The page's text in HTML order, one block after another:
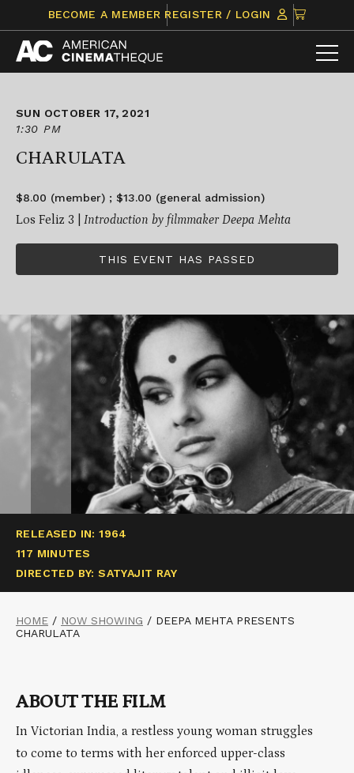
content
BECOME A MEMBER REGISTER / LOGIN
CLICK
TO
VIEW
ITEMS
SUN OCTOBER 17, 2021
1:30 PM
CHARULATA
$8.00 (member) ; $13.00 (general admission)
Los Feliz 3 | Introduction by filmmaker Deepa Mehta
THIS EVENT HAS PASSED
RELEASED IN: 1964
117 MINUTES
DIRECTED BY: SATYAJIT RAY
HOME / NOW SHOWING / DEEPA MEHTA PRESENTS
CHARULATA
ABOUT THE FILM
In Victorian India, a restless young woman struggles
to come to terms with her enforced upper-class